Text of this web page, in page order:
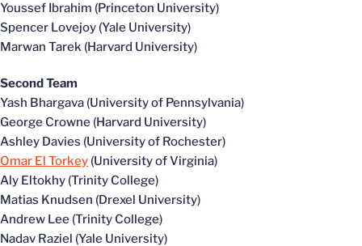
Youssef Ibrahim (Princeton University)
Spencer Lovejoy (Yale University)
Marwan Tarek (Harvard University)
Second Team
Yash Bhargava (University of Pennsylvania)
George Crowne (Harvard University)
Ashley Davies (University of Rochester)
Omar El Torkey (University of Virginia)
Aly Eltokhy (Trinity College)
Matias Knudsen (Drexel University)
Andrew Lee (Trinity College)
Nadav Raziel (Yale University)